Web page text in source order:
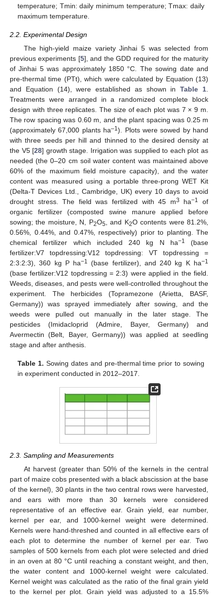
temperature; Tmin: daily minimum temperature; Tmax: daily
maximum temperature.
2.2. Experimental Design
The high-yield maize variety Jinhai 5 was selected from
previous experiments [5], and the GDD required for the maturity
of Jinhai 5 was approximately 1850 °C. The sowing date and
pre-thermal time (PTt), which were calculated by Equation (13)
and Equation (14), were established as shown inTable 1
Treatments were arranged in a randomized complete block
design with three replicates. The size of each plot was 7 × 9 m.
The row spacing was 0.60 m, and the plant spacing was 0.25 m
(approximately 67,000 plants ha–1). Plots were sowed by hand
with three seeds per hill and thinned to the desired density at
the V5 [28] growth stage. Irrigation was supplied to each plot as
needed (the 0–20 cm soil water content was maintained above
60% of the maximum field moisture capacity), and the water
content was measured using a portable three-prong WET Kit
(Delta-T Devices Ltd., Cambridge, UK) every 10 days to avoid
drought stress. The field was fertilized with 45 m3 ha−1
of
organic fertilizer (composted swine manure applied before
sowing; the moisture, N, P2O5 , and K2O contents were 81.2%,
0.56%, 0.44%, and 0.47%, respectively) prior to planting. The
chemical fertilizer which included 240 kg N ha−1
(base
fertilizer:V7 topdressing:V12 topdressing: VT topdressing =
2:3:2:3), 360 kg P ha−1 (base fertilizer), and 240 kg K ha−1
(base fertilizer:V12 topdressing = 2:3) were applied in the field.
Weeds, diseases, and pests were well-controlled throughout the
experiment. The herbicides (Topramezone (Arietta, BASF,
Germany)) was sprayed immediately after sowing, and the
weeds were pulled out manually in the later stage. The
pesticides (Imidacloprid (Admire, Bayer, Germany) and
Avermectin (Belt, Bayer, Germany)) was applied at seedling
stage and after anthesis.
Table 1. Sowing dates and pre-thermal time prior to sowing
in experiment conducted in 2012–2017.
2.3. Sampling and Measurements
At harvest (greater than 50% of the kernels in the central
part of maize cobs presented with a black abscission at the base
of the kernel), 30 plants in the two central rows were harvested,
and ears with more than 30 kernels were considered
representative of an effective ear. Grain yield, ear number,
kernel per ear, and 1000-kernel weight were determined.
Kernels were hand-threshed and counted in all effective ears of
each plot to determine the number of kernel per ear. Two
samples of 500 kernels from each plot were selected and dried
in an oven at 80 °C until reaching a constant weight, and then,
the water content and 1000-kernel weight were calculated.
Kernel weight was calculated as the ratio of the final grain yield
to the kernel per plot. Grain yield was adjusted to a 15.5%